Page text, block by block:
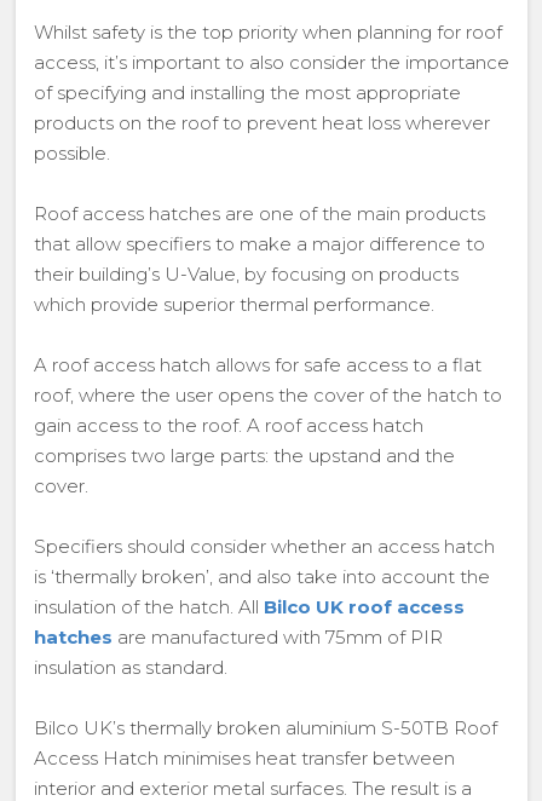
Whilst safety is the top priority when planning for roof
access, it’s important to also consider the importance
of specifying and installing the most appropriate
products on the roof to prevent heat loss wherever
possible.
Roof access hatches are one of the main products
that allow specifiers to make a major difference to
their building’s U-Value, by focusing on products
which provide superior thermal performance.
A roof access hatch allows for safe access to a flat
roof, where the user opens the cover of the hatch to
gain access to the roof. A roof access hatch
comprises two large parts: the upstand and the
cover.
Specifiers should consider whether an access hatch
is ‘thermally broken’, and also take into account the
insulation of the hatch. All Bilco UK roof access
hatches are manufactured with 75mm of PIR
insulation as standard.
Bilco UK’s thermally broken aluminium S-50TB Roof
Access Hatch minimises heat transfer between
interior and exterior metal surfaces. The result is a